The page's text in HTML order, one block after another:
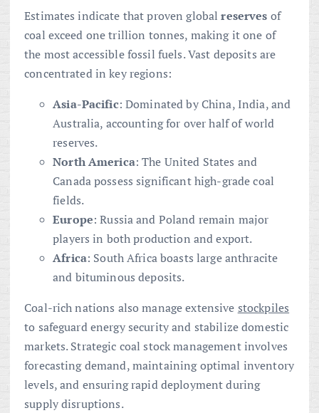
Estimates indicate that proven globalreserves of
coal exceed one trillion tonnes, making it one of
the most accessible fossil fuels. Vast deposits are
concentrated in key regions:
Asia-Pacific: Dominated by China, India, and
Australia, accounting for over half of world
reserves.
North America: The United States and
Canada possess significant high-grade coal
fields.
Europe: Russia and Poland remain major
players in both production and export.
Africa: South Africa boasts large anthracite
and bituminous deposits.
Coal-rich nations also manage extensive stockpiles
to safeguard energy security and stabilize domestic
markets. Strategic coal stock management involves
forecasting demand, maintaining optimal inventory
levels, and ensuring rapid deployment during
supply disruptions.